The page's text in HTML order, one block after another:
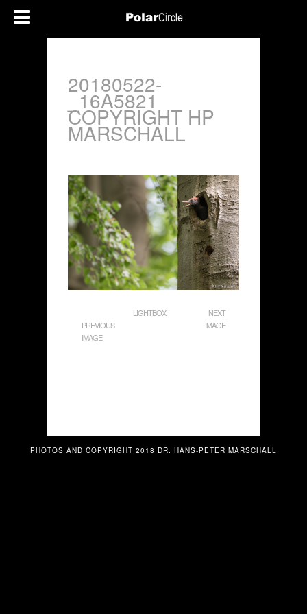
20180522-
_16A5821
COPYRIGHT HP
MARSCHALL
PREVIOUS
IMAGE
LIGHTBOX
NEXT
IMAGE
PHOTOS AND COPYRIGHT 2018 DR. HANS-PETER MARSCHALL